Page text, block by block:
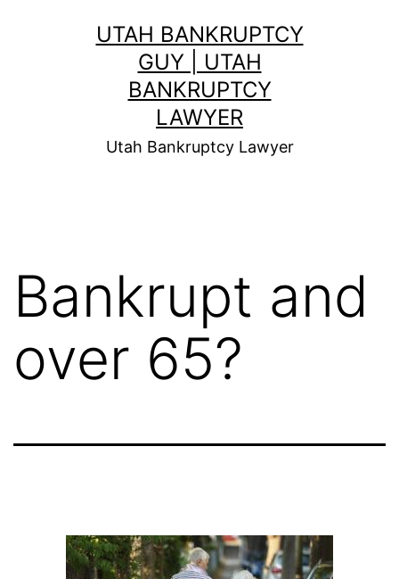
UTAH BANKRUPTCY
GUY | UTAH
BANKRUPTCY
LAWYER
Utah Bankruptcy Lawyer
Bankrupt and
over 65?